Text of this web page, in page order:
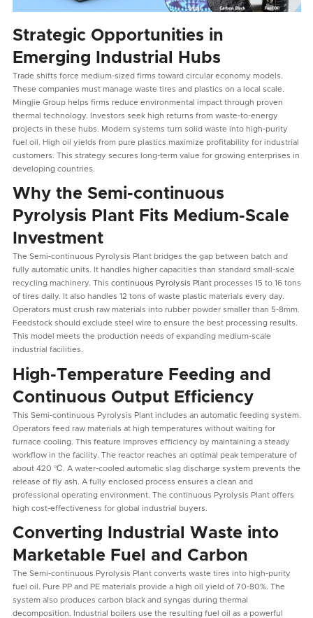
Strategic Opportunities in
Emerging Industrial Hubs
Trade shifts force medium-sized firms toward circular economy models.
These companies must manage waste tires and plastics on a local scale.
Mingjie Group helps firms reduce environmental impact through proven
thermal technology. Investors seek high returns from waste-to-energy
projects in these hubs. Modern systems turn solid waste into high-purity
fuel oil. High oil yields from pure plastics maximize profitability for industrial
customers. This strategy secures long-term value for growing enterprises in
developing countries.
Why the Semi-continuous
Pyrolysis Plant Fits Medium-Scale
Investment
The Semi-continuous Pyrolysis Plant bridges the gap between batch and
fully automatic units. It handles higher capacities than standard small-scale
recycling machinery. This continuous Pyrolysis Plantprocesses 15 to 16 tons
of tires daily. It also handles 12 tons of waste plastic materials every day.
Operators must crush raw materials into rubber powder smaller than 5-8mm.
Feedstock should exclude steel wire to ensure the best processing results.
This model meets the production needs of expanding medium-scale
industrial facilities.
High-Temperature Feeding and
Continuous Output Efficiency
This Semi-continuous Pyrolysis Plant includes an automatic feeding system.
Operators feed raw materials at high temperatures without waiting for
furnace cooling. This feature improves efficiency by maintaining a steady
workflow in the facility. The reactor reaches an optimal peak temperature of
about 420 ℃. A water-cooled automatic slag discharge system prevents the
release of fly ash. A fully enclosed process ensures a clean and
professional operating environment. The continuous Pyrolysis Plant offers
high cost-effectiveness for global industrial buyers.
Converting Industrial Waste into
Marketable Fuel and Carbon
The Semi-continuous Pyrolysis Plant converts waste tires into high-purity
fuel oil. Pure PP and PE materials provide a high oil yield of 70-80%. The
system also produces carbon black and syngas during thermal
decomposition. Industrial boilers use the resulting fuel oil as a powerful